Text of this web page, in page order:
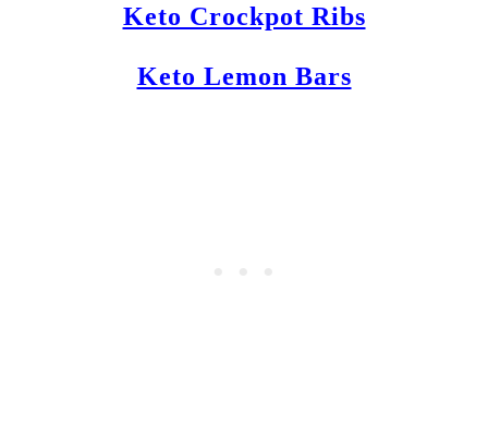
Keto Crockpot Ribs
Keto Lemon Bars